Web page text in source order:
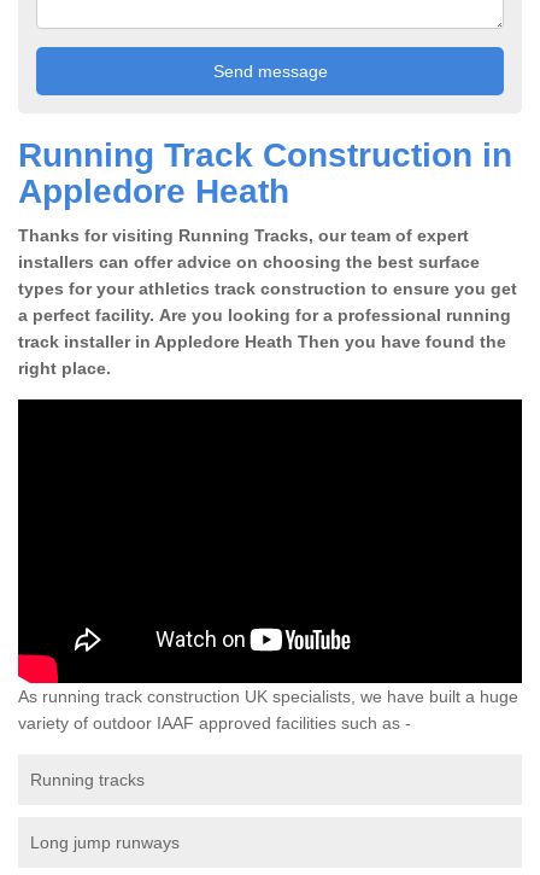
Running Track Construction in
Appledore Heath
Thanks for visiting Running Tracks, our team of expert
installers can offer advice on choosing the best surface
types for your athletics track construction to ensure you get
a perfect facility. Are you looking for a professional running
track installer in Appledore Heath Then you have found the
right place.
As running track construction UK specialists, we have built a huge
variety of outdoor IAAF approved facilities such as -
Running tracks
Long jump runways